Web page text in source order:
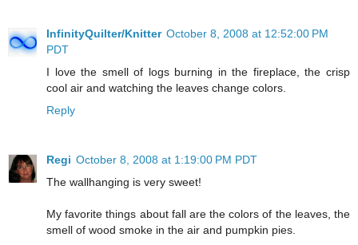
InfinityQuilter/Knitter October 8, 2008 at 12:52:00 PM
PDT
I love the smell of logs burning in the fireplace, the crisp
cool air and watching the leaves change colors.
Reply
Regi October 8, 2008 at 1:19:00 PM PDT
The wallhanging is very sweet!
My favorite things about fall are the colors of the leaves, the
smell of wood smoke in the air and pumpkin pies.